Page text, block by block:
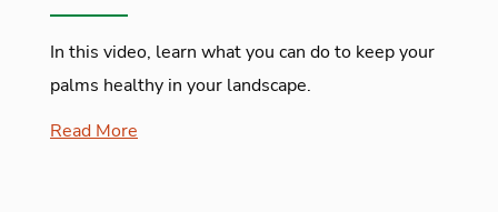
In this video, learn what you can do to keep your
palms healthy in your landscape.
Read More